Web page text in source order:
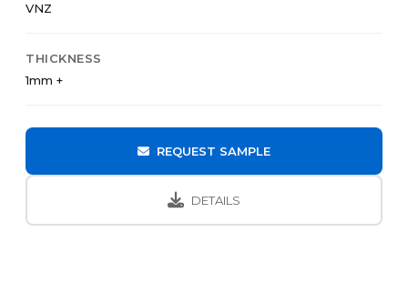
VNZ
THICKNESS
1mm +
REQUEST SAMPLE
DETAILS